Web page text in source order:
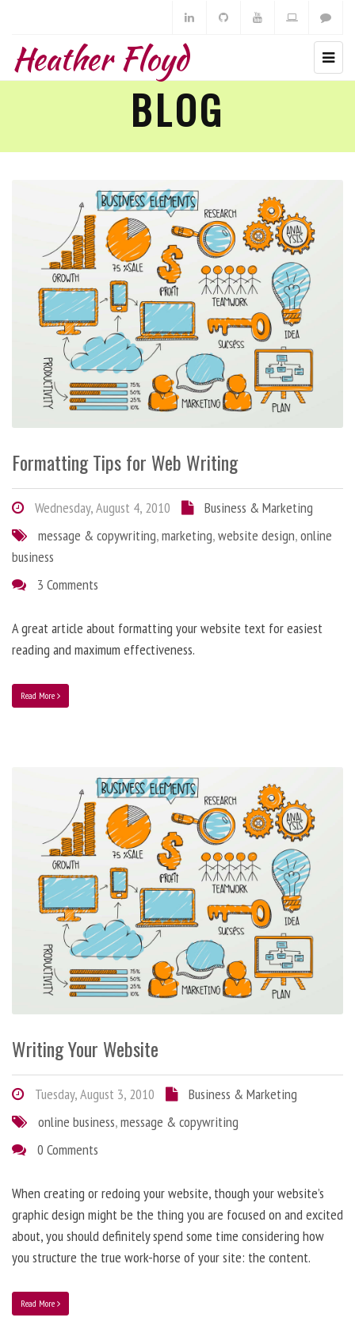
Heather Floyd
BLOG
Formatting Tips for Web Writing
Wednesday, August 4, 2010
Business & Marketing
message & copywriting,marketing,website design,online
business
3 Comments
A great article about formatting your website text for easiest
reading and maximum effectiveness.
Read More
Writing Your Website
Tuesday, August 3, 2010
Business & Marketing
online business,message & copywriting
0 Comments
When creating or redoing your website, though your website’s
graphic design might be the thing you are focused on and excited
about, you should definitely spend some time considering how
you structure the true work-horse of your site: the content.
Read More